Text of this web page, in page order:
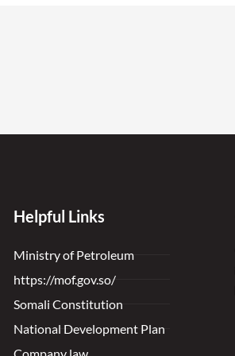
Helpful Links
Ministry of Petroleum
https://mof.gov.so/
Somali Constitution
National Development Plan